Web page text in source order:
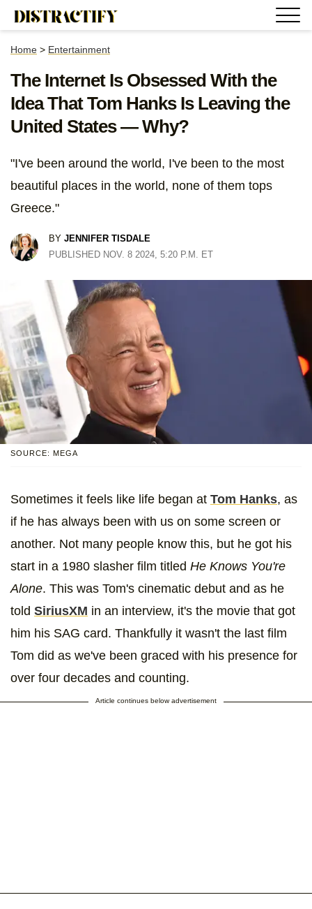
Home > Entertainment
The Internet Is Obsessed With the
Idea That Tom Hanks Is Leaving the
United States — Why?
"I've been around the world, I've been to the most
beautiful places in the world, none of them tops
Greece."
BY JENNIFER TISDALE
PUBLISHED NOV. 8 2024, 5:20 P.M. ET
SOURCE: MEGA
Sometimes it feels like life began at Tom Hanks, as
if he has always been with us on some screen or
another. Not many people know this, but he got his
start in a 1980 slasher film titled He Knows You're
Alone. This was Tom's cinematic debut and as he
told SiriusXM in an interview, it's the movie that got
him his SAG card. Thankfully it wasn't the last film
Tom did as we've been graced with his presence for
over four decades and counting.
Article continues below advertisement